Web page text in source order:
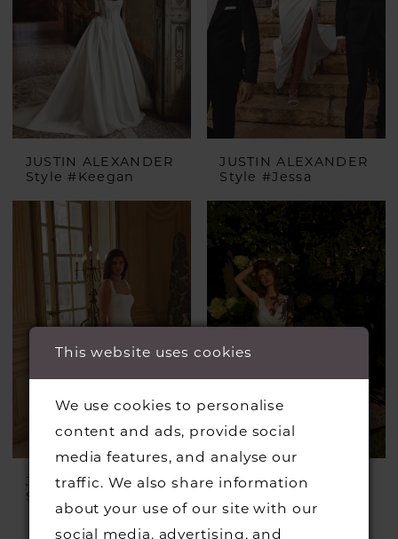
JUSTIN ALEXANDER
Style #Keegan
JUSTIN ALEXANDER
Style #Jessa
JUSTIN ALEXANDER
Style #Julian
JUSTIN ALEXANDER
£1,399.00 £899.00
This website uses cookies
We use cookies to personalise
content and ads, provide social
media features, and analyse our
traffic. We also share information
about your use of our site with our
social media, advertising, and